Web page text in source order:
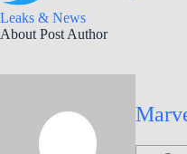
Leaks & News
About Post Author